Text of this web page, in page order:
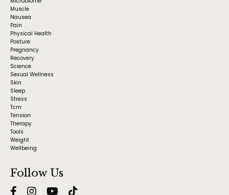
Muscle
Nausea
Pain
Physical Health
Posture
Pregnancy
Recovery
Science
Sexual Wellness
Skin
Sleep
Stress
Tcm
Tension
Therapy
Tools
Weight
Wellbeing
Follow Us